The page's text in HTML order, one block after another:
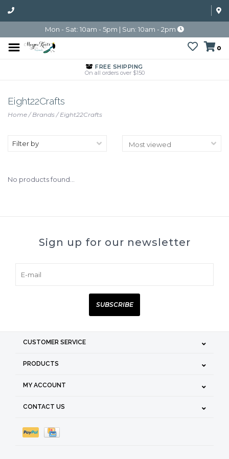
Mon - Sat: 10am - 5pm | Sun: 10am - 2pm
0
FREE SHIPPING
On all orders over $150
Eight22Crafts
Home/Brands/Eight22Crafts
Filter by
No products found...
Sign up for our newsletter
SUBSCRIBE
CUSTOMER SERVICE
PRODUCTS
MY ACCOUNT
CONTACT US